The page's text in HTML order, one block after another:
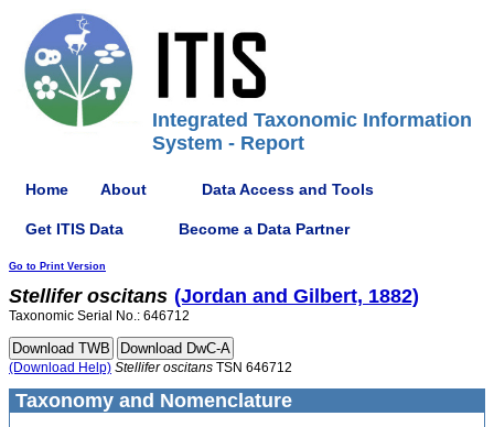
Integrated Taxonomic Information
System - Report
Home About Data Access and Tools
Get ITIS Data Become a Data Partner
Go to Print Version
Stellifer oscitans (Jordan and Gilbert, 1882)
Taxonomic Serial No.: 646712
(Download Help) Stellifer oscitans TSN 646712
Taxonomy and Nomenclature